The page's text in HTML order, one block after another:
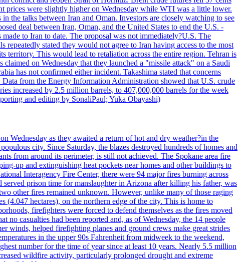
prices were slightly higher on Wednesday while WTI was a little lower.
the talks between Iran and Oman. Investors are closely watching to see
deal between Iran, Oman, and the United States to end the U.S. -
to Iran to date. The proposal was not immediately?U.S. The
stated they would not agree to Iran having access to the most
territory. This would lead to retaliation across the entire region. Tehran is
on Wednesday that they launched a "missile attack" on a Saudi
has not confirmed either incident. Takashima stated that concerns
from the Energy Information Administration showed that U.S. crude
increased by 2.5 million barrels, to 407,000,000 barrels for the week
and editing by SonaliPaul; Yuka Obayashi)
Wednesday as they awaited a return of hot and dry weather?in the
city. Since Saturday, the blazes destroyed hundreds of homes and
from around its perimeter, is still not achieved. The Spokane area fire
up and extinguishing heat pockets near homes and other buildings to
Interagency Fire Center, there were 94 major fires burning across
prison time for manslaughter in Arizona after killing his father, was
other fires remained unknown. However, unlike many of those raging
(4.047 hectares), on the northern edge of the city. This is home to
firefighters were forced to defend themselves as the fires moved
no casualties had been reported and, as of Wednesday, the 14 people
winds, helped firefighting planes and ground crews make great strides
in the upper 90s Fahrenheit from midweek to the weekend,
number for the time of year since at least 10 years. Nearly 5.5 million
wildfire activity, particularly prolonged drought and extreme